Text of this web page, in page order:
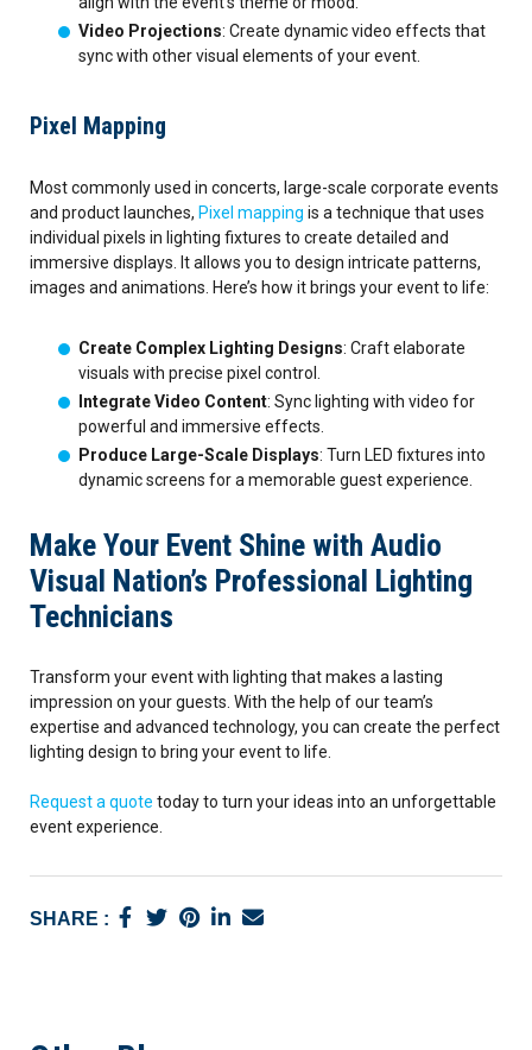
Video Projections: Create dynamic video effects that
sync with other visual elements of your event.
Pixel Mapping
Most commonly used in concerts, large-scale corporate events
and product launches, Pixel mapping is a technique that uses
individual pixels in lighting fixtures to create detailed and
immersive displays. It allows you to design intricate patterns,
images and animations. Here’s how it brings your event to life:
Create Complex Lighting Designs: Craft elaborate
visuals with precise pixel control.
Integrate Video Content: Sync lighting with video for
powerful and immersive effects.
Produce Large-Scale Displays: Turn LED fixtures into
dynamic screens for a memorable guest experience.
Make Your Event Shine with Audio
Visual Nation’s Professional Lighting
Technicians
Transform your event with lighting that makes a lasting
impression on your guests. With the help of our team’s
expertise and advanced technology, you can create the perfect
lighting design to bring your event to life.
Request a quote today to turn your ideas into an unforgettable
event experience.
SHARE :